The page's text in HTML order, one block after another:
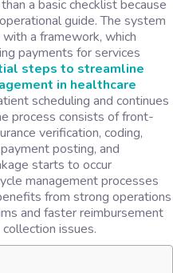
a basic checklist because
guide. The system
a framework, which
payments for services
steps to streamline
in healthcare
scheduling and continues
process consists of front-
verification, coding,
posting, and
starts to occur
management processes
from strong operations
and faster reimbursement
issues.